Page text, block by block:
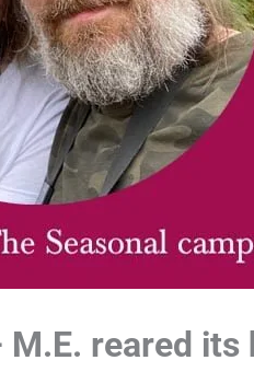
M.E. reared